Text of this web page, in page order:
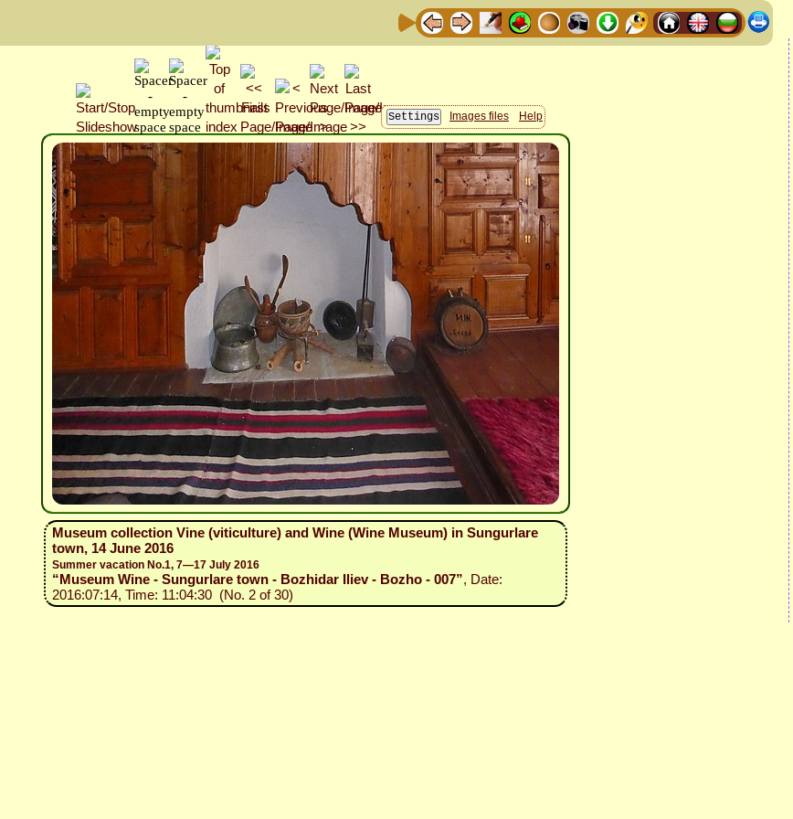
Images files Help
Museum collection Vine (viticulture) and Wine (Wine Museum) in Sungurlare
town, 14 June 2016
Summer vacation No.1, 7—17 July 2016
“Museum Wine - Sungurlare town - Bozhidar Iliev - Bozho - 007”, Date:
2016:07:14, Time: 11:04:30 (No. 2 of 30)